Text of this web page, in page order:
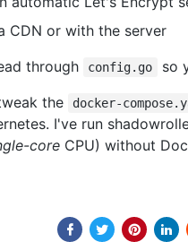
CDN or with the server
through
config.go so
the
docker-
I've run
core CPU) without